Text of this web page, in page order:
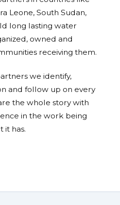
Leone, South Sudan,
long lasting water
owned and
receiving them.
we identify,
and follow up on every
the whole story with
in the work being
it has.